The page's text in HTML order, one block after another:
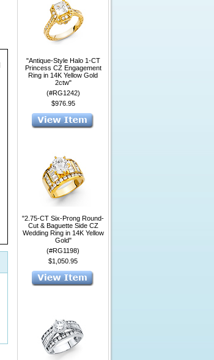
"Antique-Style Halo 1-CT
Princess CZ Engagement
Ring in 14K Yellow Gold
2ctw"
(#RG1242)
$976.95
"2.75-CT Six-Prong Round-
Cut & Baguette Side CZ
Wedding Ring in 14K Yellow
Gold"
(#RG1198)
$1,050.95